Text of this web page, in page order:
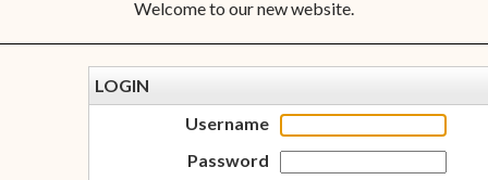
Welcome to our new website.
LOGIN
Username
Password